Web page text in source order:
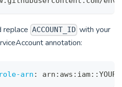
replace ACCOUNT_ID with your
annotation:
role-arn : arn : aws : iam: :